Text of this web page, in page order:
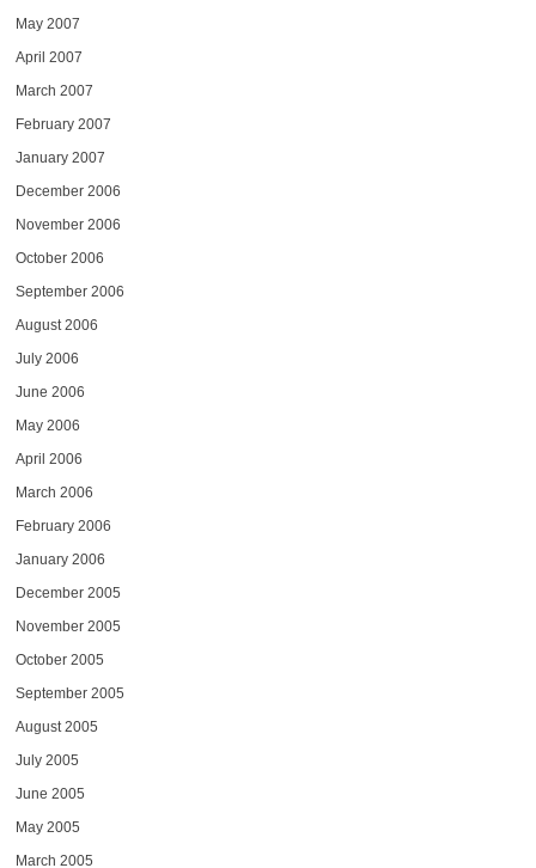
May 2007
April 2007
March 2007
February 2007
January 2007
December 2006
November 2006
October 2006
September 2006
August 2006
July 2006
June 2006
May 2006
April 2006
March 2006
February 2006
January 2006
December 2005
November 2005
October 2005
September 2005
August 2005
July 2005
June 2005
May 2005
March 2005